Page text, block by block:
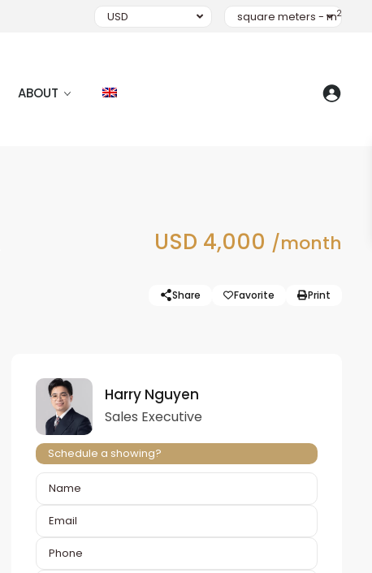
USD square meters - m2
ABOUT
USD 4,000 /month
Share Favorite Print
Harry Nguyen
Sales Executive
Schedule a showing?